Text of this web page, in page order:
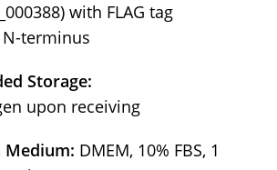
with FLAG tag
terminus
Storage:
upon receiving
Medium: DMEM, 10% FBS, 1